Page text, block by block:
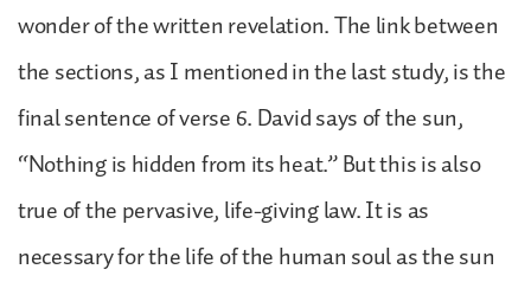
wonder of the written revelation. The link between
the sections, as I mentioned in the last study, is the
final sentence of verse 6. David says of the sun,
“Nothing is hidden from its heat.” But this is also
true of the pervasive, life-giving law. It is as
necessary for the life of the human soul as the sun